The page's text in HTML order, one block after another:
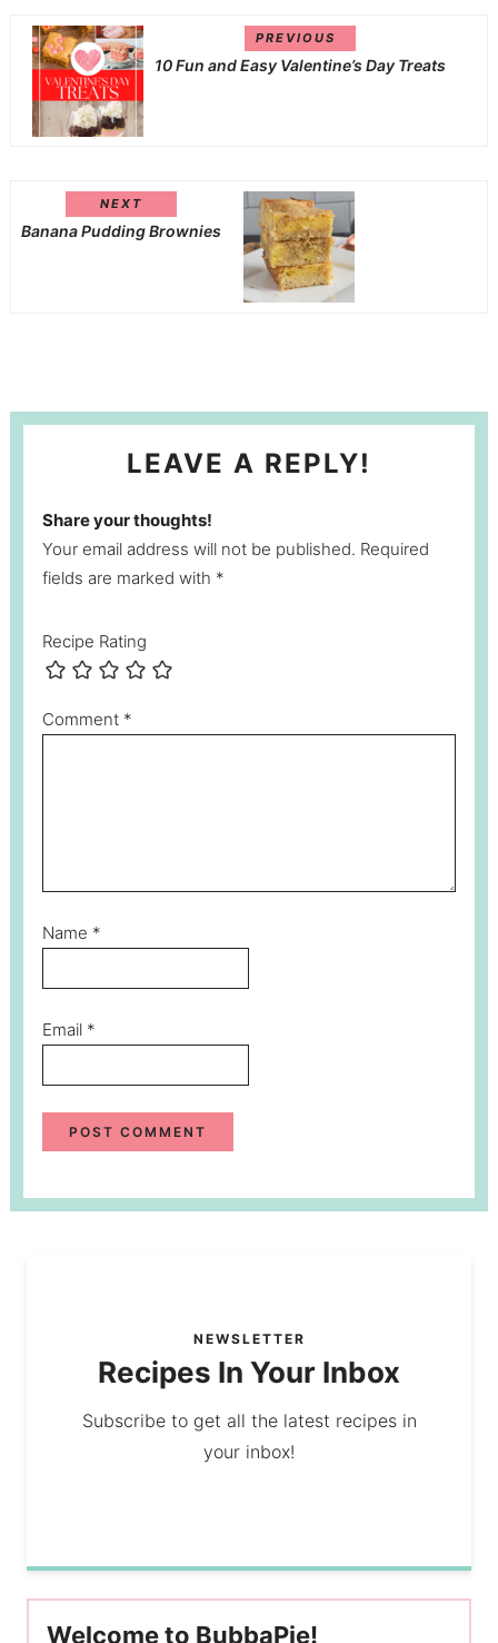
PREVIOUS
10 Fun and Easy Valentine’s Day Treats
NEXT
Banana Pudding Brownies
LEAVE A REPLY!
Share your thoughts!
Your email address will not be published. Required
fields are marked with *
Recipe Rating
Comment *
Name *
Email *
NEWSLETTER
Recipes In Your Inbox
Subscribe to get all the latest recipes in
your inbox!
Welcome to BubbaPie!